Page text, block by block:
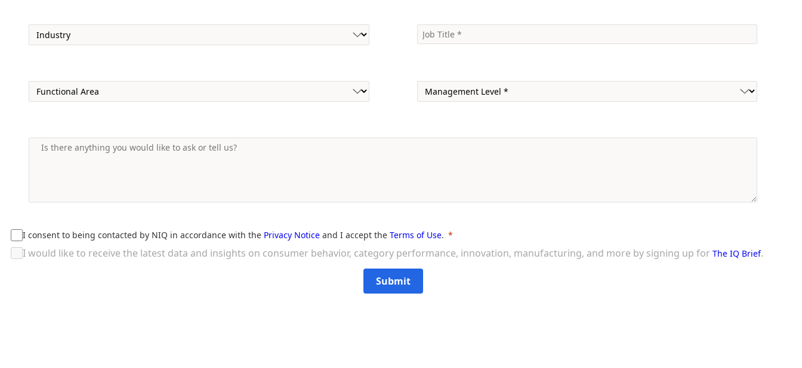
I consent to being contacted by NIQ in accordance with the Privacy Notice and I accept the Terms of Use.
I would like to receive the latest data and insights on consumer behavior, category performance, innovation, manufacturing, and more by signing up for The IQ Brief.
Submit